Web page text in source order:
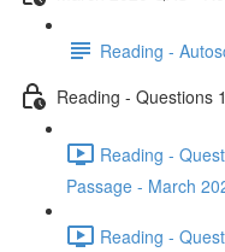
Reading -
Reading - Questions
Reading -
Passage - March
Reading -